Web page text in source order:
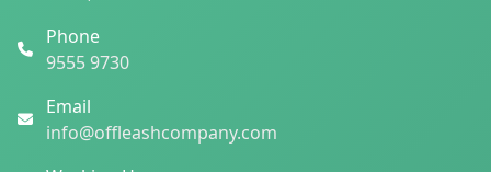
Phone
9555 9730
Email
info@offleashcompany.com